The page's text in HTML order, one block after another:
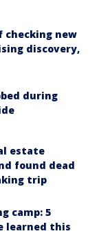
checking new
discovery,
during
estate
found dead
trip
camp: 5
learned this